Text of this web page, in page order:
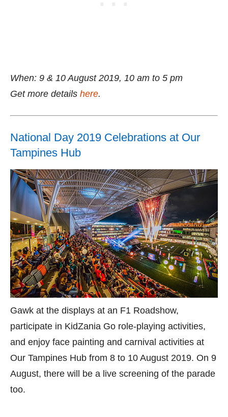
When: 9 & 10 August 2019, 10 am to 5 pm
Get more details here.
National Day 2019 Celebrations at Our
Tampines Hub
Gawk at the displays at an F1 Roadshow,
participate in KidZania Go role-playing activities,
and enjoy face painting and carnival activities at
Our Tampines Hub from 8 to 10 August 2019. On 9
August, there will be a live screening of the parade
too.